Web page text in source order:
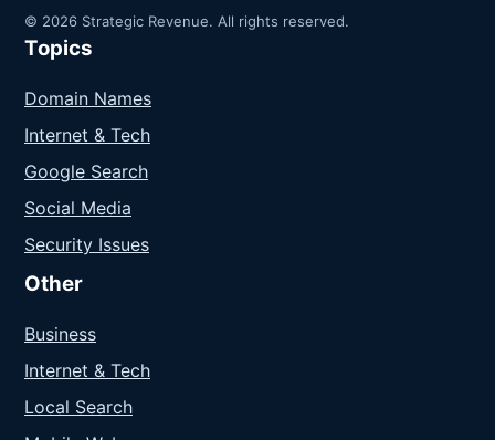
© 2026 Strategic Revenue. All rights reserved.
Topics
Domain Names
Internet & Tech
Google Search
Social Media
Security Issues
Other
Business
Internet & Tech
Local Search